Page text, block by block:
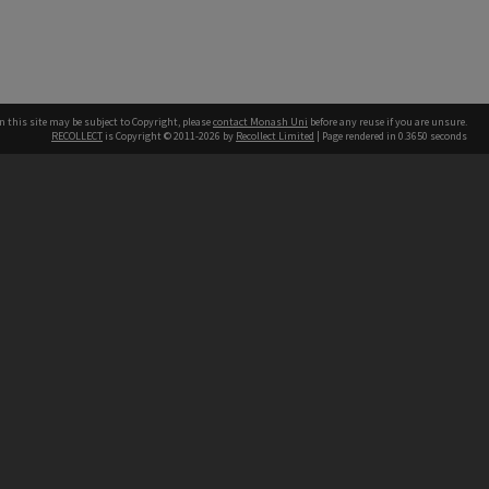
this site may be subject to Copyright, pleasecontact Monash Uni before any reuse if you are unsure.
RECOLLECT is Copyright © 2011-2026 by Recollect Limited | Page rendered in 0.3650 seconds